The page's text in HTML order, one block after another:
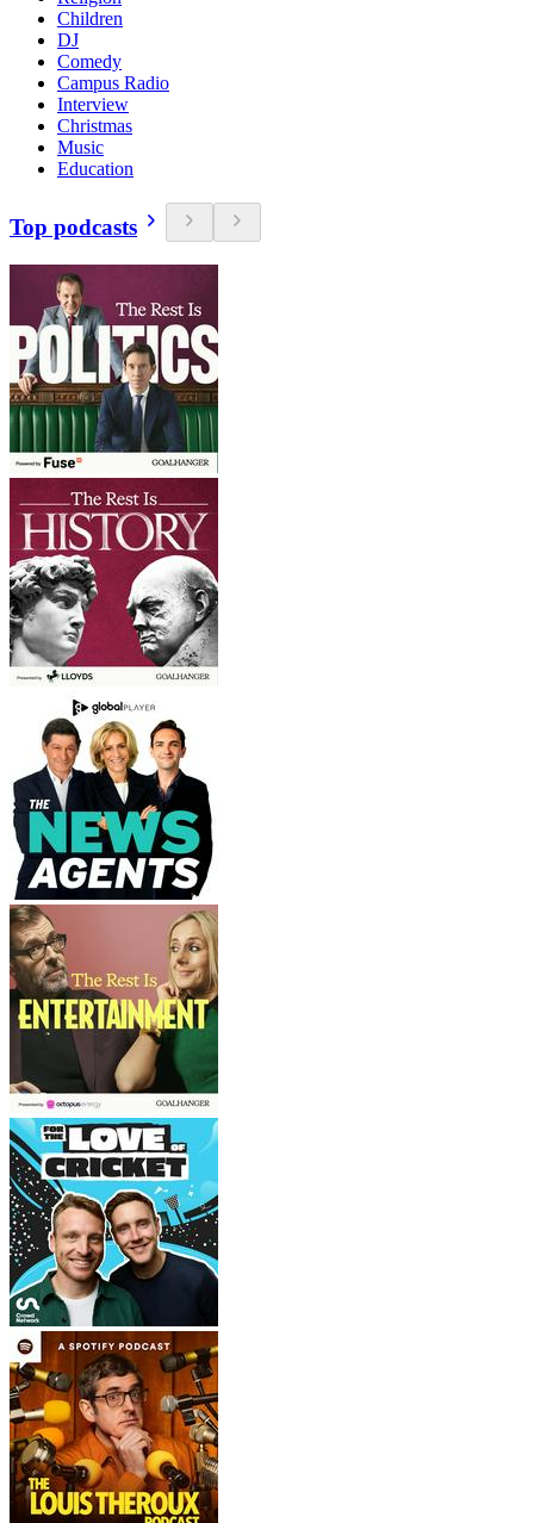
Children
DJ
Comedy
Campus Radio
Interview
Christmas
Music
Education
Top podcasts